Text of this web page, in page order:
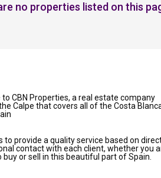
no properties listed on this
to CBN Properties, a real estate company
Calpe that covers all of the Costa
to provide a quality service based on
contact with each client, whether you
buy or sell in this beautiful part of Spain.